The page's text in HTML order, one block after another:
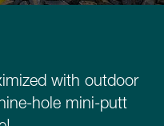
with outdoor
hole mini-putt